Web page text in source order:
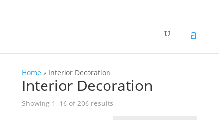
Home » Interior Decoration
Interior Decoration
Showing 1–16 of 206 results